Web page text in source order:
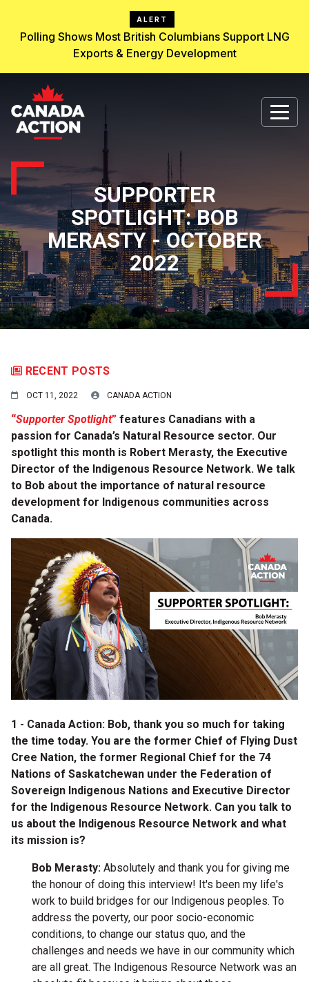
ALERT
Polling Shows Most British Columbians Support LNG
Exports & Energy Development
SUPPORTER
SPOTLIGHT: BOB
MERASTY - OCTOBER
2022
RECENT POSTS
OCT 11, 2022 CANADA ACTION
“Supporter Spotlight” features Canadians with a
passion for Canada’s Natural Resource sector. Our
spotlight this month is Robert Merasty, the Executive
Director of the Indigenous Resource Network. We talk
to Bob about the importance of natural resource
development for Indigenous communities across
Canada.
1 - Canada Action: Bob, thank you so much for taking
the time today. You are the former Chief of Flying Dust
Cree Nation, the former Regional Chief for the 74
Nations of Saskatchewan under the Federation of
Sovereign Indigenous Nations and Executive Director
for the Indigenous Resource Network. Can you talk to
us about the Indigenous Resource Network and what
its mission is?
Bob Merasty: Absolutely and thank you for giving me
the honour of doing this interview! It's been my life's
work to build bridges for our Indigenous peoples. To
address the poverty, our poor socio-economic
conditions, to change our status quo, and the
challenges and needs we have in our community which
are all great. The Indigenous Resource Network was an